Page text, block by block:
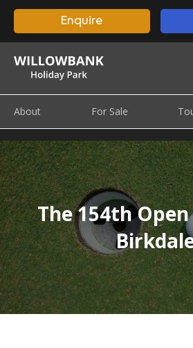
Enquire
About For Sale
The 154th